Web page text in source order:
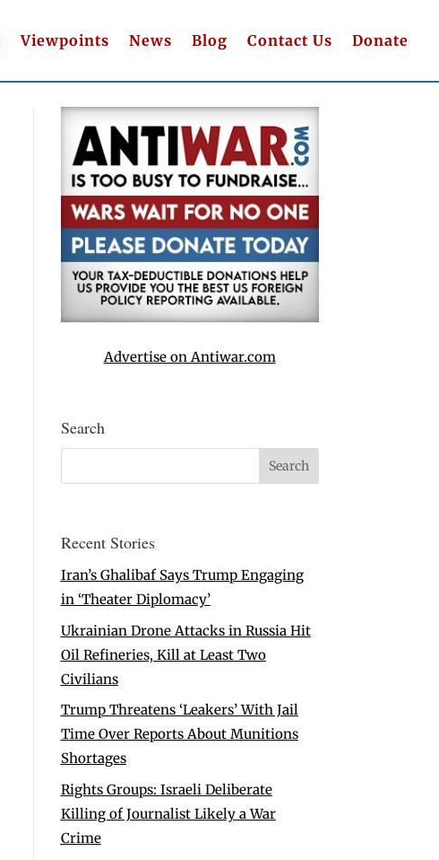
Viewpoints News Blog Contact Us Donate
Advertise on Antiwar.com
Search
Recent Stories
Iran’s Ghalibaf Says Trump Engaging
in ‘Theater Diplomacy’
Ukrainian Drone Attacks in Russia Hit
Oil Refineries, Kill at Least Two
Civilians
Trump Threatens ‘Leakers’ With Jail
Time Over Reports About Munitions
Shortages
Rights Groups: Israeli Deliberate
Killing of Journalist Likely a War
Crime